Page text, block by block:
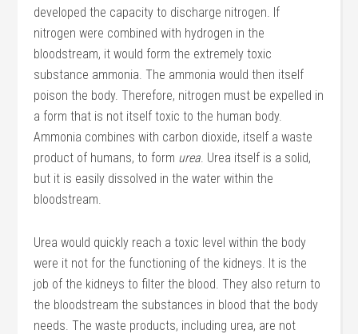
developed the capacity to discharge nitrogen. If
nitrogen were combined with hydrogen in the
bloodstream, it would form the extremely toxic
substance ammonia. The ammonia would then itself
poison the body. Therefore, nitrogen must be expelled in
a form that is not itself toxic to the human body.
Ammonia combines with carbon dioxide, itself a waste
product of humans, to form urea. Urea itself is a solid,
but it is easily dissolved in the water within the
bloodstream.
Urea would quickly reach a toxic level within the body
were it not for the functioning of the kidneys. It is the
job of the kidneys to filter the blood. They also return to
the bloodstream the substances in blood that the body
needs. The waste products, including urea, are not